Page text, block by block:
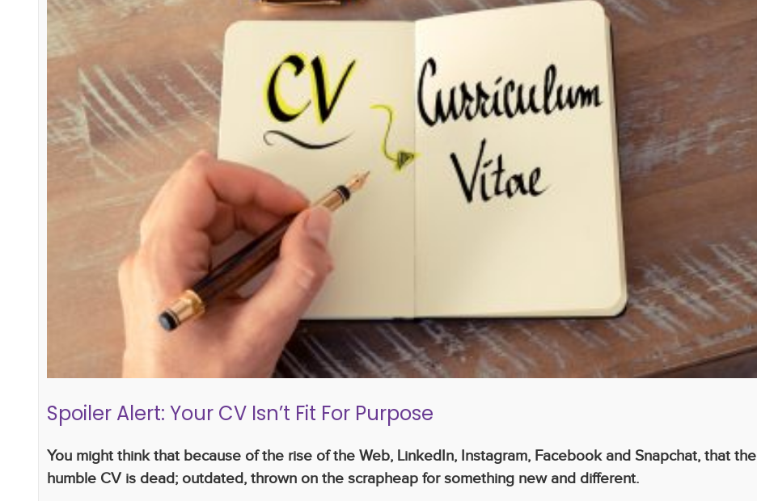
Spoiler Alert: Your CV Isn’t Fit For Purpose
Candidates how to write a successful CV CV writing skills recruitment company recruitment consultant
Spoiler Alert: Your CV Isn’t Fit For Purpose
You might think that because of the rise of the Web, LinkedIn, Instagram, Facebook and Snapchat, that the
humble CV is dead; outdated, thrown on the scrapheap for something new and different.